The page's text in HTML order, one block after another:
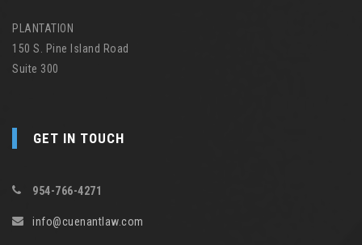
PLANTATION
150 S. Pine Island Road
Suite 300
GET IN TOUCH
954-766-4271
info@cuenantlaw.com